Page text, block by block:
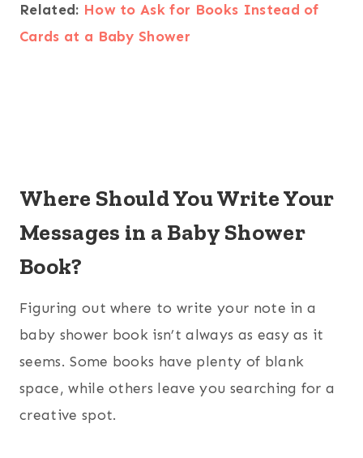
Related: How to Ask for Books Instead of
Cards at a Baby Shower
Where Should You Write Your
Messages in a Baby Shower
Book?
Figuring out where to write your note in a
baby shower book isn’t always as easy as it
seems. Some books have plenty of blank
space, while others leave you searching for a
creative spot.